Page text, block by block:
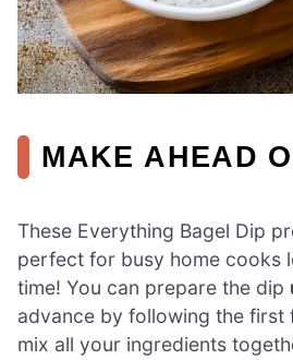
MAKE AHEAD
These Everything Bagel Dip
perfect for busy home cooks
time! You can prepare the dip
advance by following the first
mix all your ingredients